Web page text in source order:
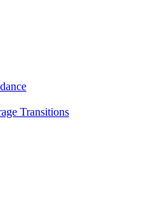
Transitions